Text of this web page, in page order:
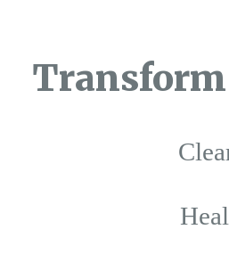
Transform